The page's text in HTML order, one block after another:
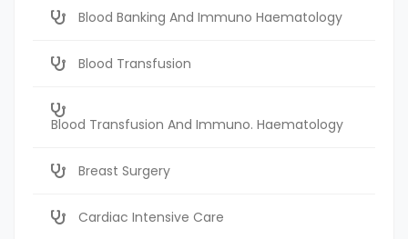
Blood Banking And Immuno Haematology
Blood Transfusion
Blood Transfusion And Immuno. Haematology
Breast Surgery
Cardiac Intensive Care